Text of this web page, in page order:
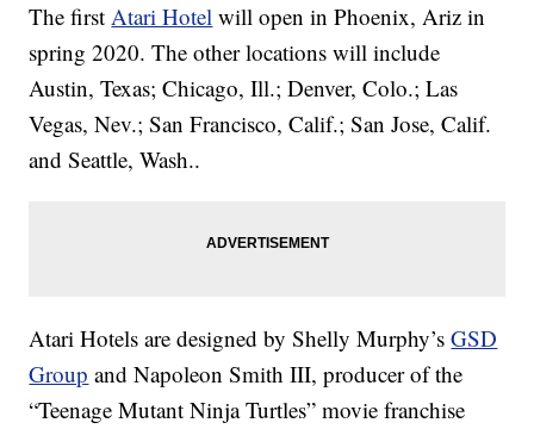
The firstAtari Hotel will open in Phoenix, Ariz in
spring 2020. The other locations will include
Austin, Texas; Chicago, Ill.; Denver, Colo.; Las
Vegas, Nev.; San Francisco, Calif.; San Jose, Calif.
and Seattle, Wash..
Atari Hotels are designed by Shelly Murphy’sGSD
Group and Napoleon Smith III, producer of the
“Teenage Mutant Ninja Turtles” movie franchise